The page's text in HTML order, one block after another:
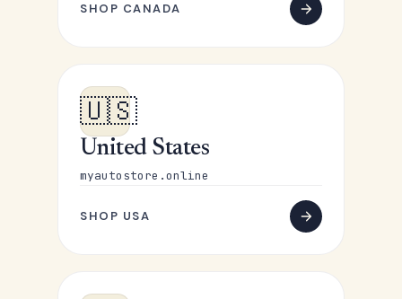
SHOP CANADA
🇺🇸
United States
myautostore.online
SHOP USA